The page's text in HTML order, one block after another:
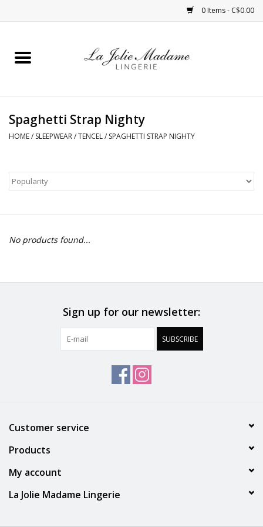
0 Items - C$0.00
Home
Bras
ROBES
Spaghetti Strap Nighty
HOME/ SLEEPWEAR/TENCEL/ SPAGHETTI STRAP NIGHTY
No products found...
Sign up for our newsletter:
SUBSCRIBE
Customer service
Products
My account
La Jolie Madame Lingerie